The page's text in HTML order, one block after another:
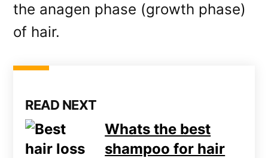
the anagen phase (growth phase)
of hair.
READ NEXT
Whats the best
shampoo for hair